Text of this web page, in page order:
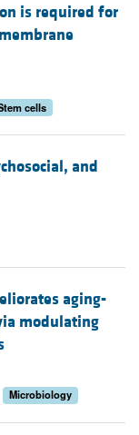
is required for
cells
and
aging-
modulating
Microbiology